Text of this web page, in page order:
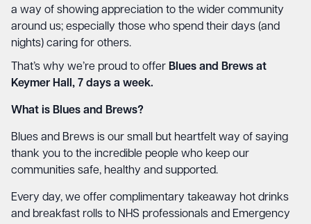
a way of showing appreciation to the wider community
around us; especially those who spend their days (and
nights) caring for others.
That’s why we’re proud to offer Blues and Brews at
Keymer Hall, 7 days a week.
What is Blues and Brews?
Blues and Brews is our small but heartfelt way of saying
thank you to the incredible people who keep our
communities safe, healthy and supported.
Every day, we offer complimentary takeaway hot drinks
and breakfast rolls to NHS professionals and Emergency